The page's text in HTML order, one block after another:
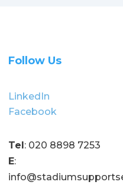
Follow Us
LinkedIn
Facebook
Tel: 020 8898 7253
E: